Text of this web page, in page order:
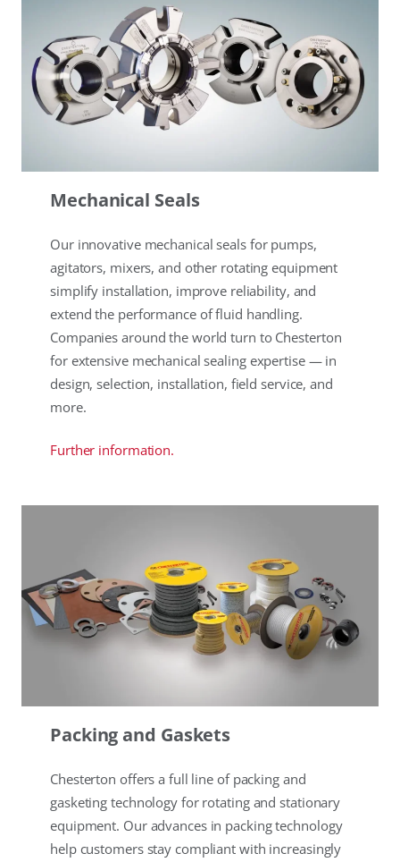
Mechanical Seals
Our innovative mechanical seals for pumps,
agitators, mixers, and other rotating equipment
simplify installation, improve reliability, and
extend the performance of fluid handling.
Companies around the world turn to Chesterton
for extensive mechanical sealing expertise — in
design, selection, installation, field service, and
more.
Further information.
Packing and Gaskets
Chesterton offers a full line of packing and
gasketing technology for rotating and stationary
equipment. Our advances in packing technology
help customers stay compliant with increasingly